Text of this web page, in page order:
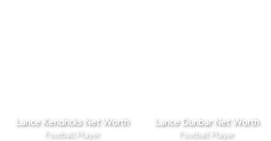
Lance Kendricks Net Worth
Football Player
Lance Dunbar Net Worth
Football Player